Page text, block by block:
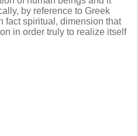
by reference to Greek
fact spiritual, dimension that
in order truly to realize itself